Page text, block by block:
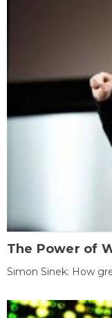
The Power of
Simon Sinek: How